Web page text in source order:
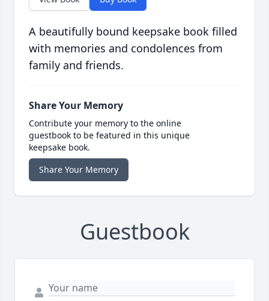
A beautifully bound keepsake book filled
with memories and condolences from
family and friends.
Share Your Memory
Contribute your memory to the online
guestbook to be featured in this unique
keepsake book.
Share Your Memory
Guestbook